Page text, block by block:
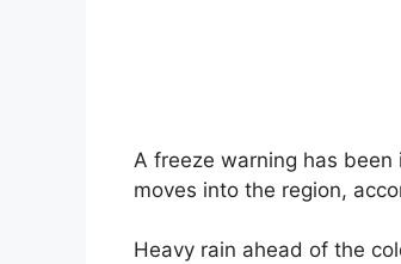
A freeze warning has
moves into the region,
Heavy rain ahead of the